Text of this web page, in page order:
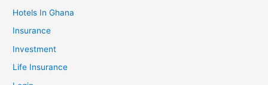
Hotels In Ghana
Insurance
Investment
Life Insurance